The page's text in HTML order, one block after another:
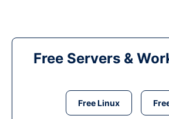
Free Servers &
Free Linux